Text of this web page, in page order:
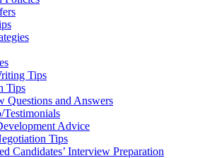
Tips
Tips
Questions and Answers
Testimonials
Advice
Tips
Candidates’ Interview Preparation